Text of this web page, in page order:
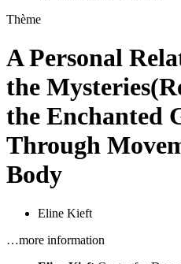
Thème
A Personal
the Mysteries
the Enchanted
Through
Body
Eline Kieft
…more information